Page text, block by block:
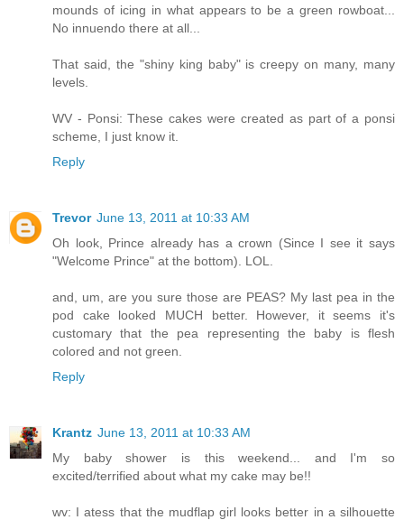
mounds of icing in what appears to be a green rowboat...
No innuendo there at all...
That said, the "shiny king baby" is creepy on many, many
levels.
WV - Ponsi: These cakes were created as part of a ponsi
scheme, I just know it.
Reply
Trevor June 13, 2011 at 10:33 AM
Oh look, Prince already has a crown (Since I see it says
"Welcome Prince" at the bottom). LOL.
and, um, are you sure those are PEAS? My last pea in the
pod cake looked MUCH better. However, it seems it's
customary that the pea representing the baby is flesh
colored and not green.
Reply
Krantz June 13, 2011 at 10:33 AM
My baby shower is this weekend... and I'm so
excited/terrified about what my cake may be!!
wv: I atess that the mudflap girl looks better in a silhouette